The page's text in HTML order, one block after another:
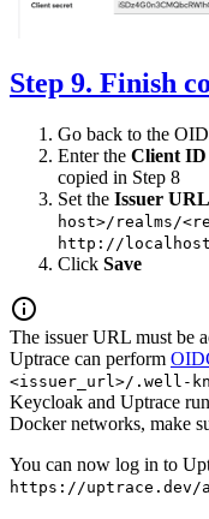
Step 9. Finish
Go back to the
Enter the Client ID
copied in Step 8
Set the Issuer URL
host>/realms/
http://
Click Save
The issuer URL must be
Uptrace can perform
<issuer_url>/.well-
Keycloak and Uptrace
Docker networks, make
You can now log in to
https://uptrace.dev/